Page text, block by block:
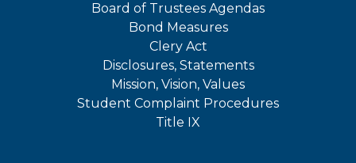
Board of Trustees Agendas
Bond Measures
Clery Act
Disclosures, Statements
Mission, Vision, Values
Student Complaint Procedures
Title IX